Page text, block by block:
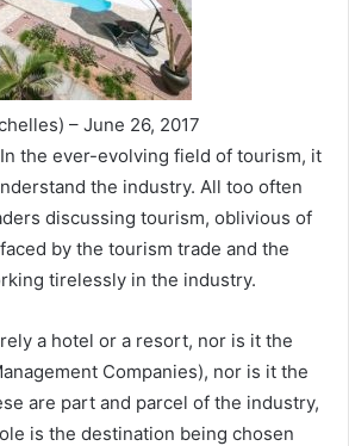
– June 26, 2017
the ever-evolving field of tourism, it
the industry. All too often
discussing tourism, oblivious of
by the tourism trade and the
tirelessly in the industry.
a hotel or a resort, nor is it the
Companies), nor is it the
are part and parcel of the industry,
is the destination being chosen